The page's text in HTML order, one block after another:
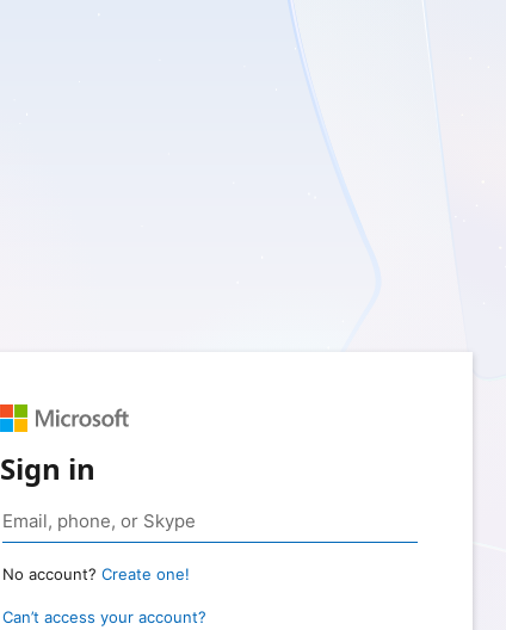
Sign in
No account? Create one!
Can’t access your account?